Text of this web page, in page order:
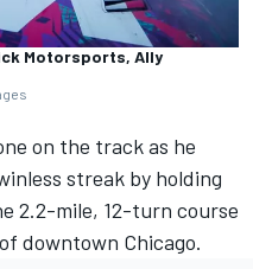
Motorsports, Ally
on the track as he
streak by holding
2.2-mile, 12-turn course
downtown Chicago.